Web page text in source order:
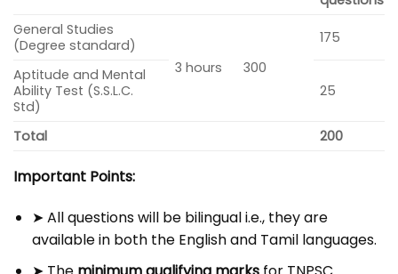
General Studies
(Degree standard)
3 hours
300
175
Aptitude and Mental
Ability Test (S.S.L.C.
Std)
25
Total 200
Important Points:
➤ All questions will be bilingual i.e., they are
available in both the English and Tamil languages.